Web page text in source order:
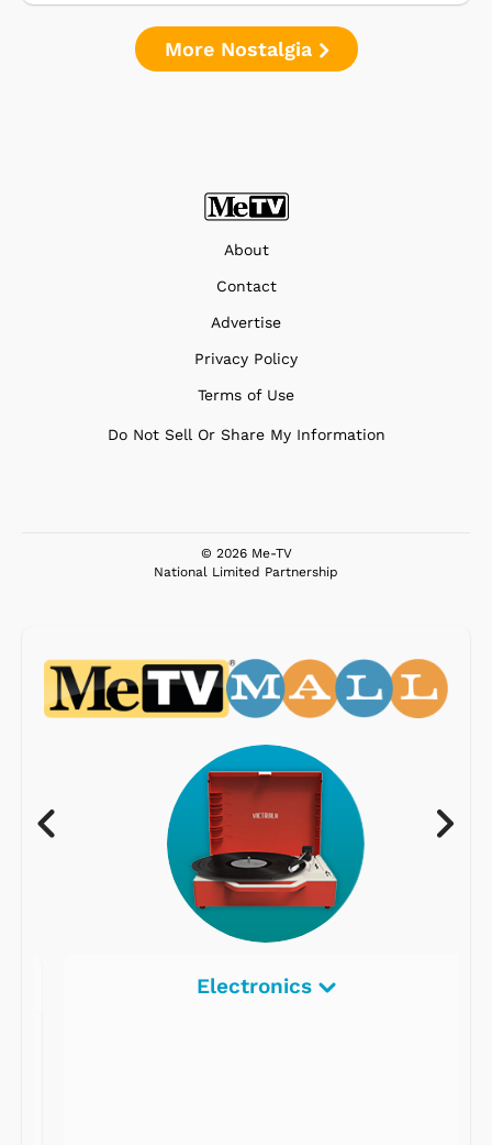
More Nostalgia
About
Contact
Advertise
Privacy Policy
Terms of Use
Do Not Sell Or Share My Information
© 2026 Me-TV
National Limited Partnership
Electronics